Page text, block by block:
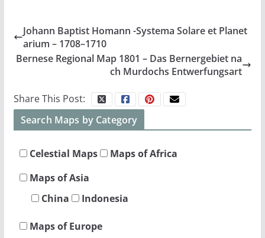
Johann Baptist Homann -Systema Solare et Planet
arium – 1708–1710
Bernese Regional Map 1801 – Das Bernergebiet na
ch Murdochs Entwerfungsart
Share This Post:
Search Maps by Category
Celestial Maps
Maps of Africa
Maps of Asia
China
Indonesia
Maps of Europe